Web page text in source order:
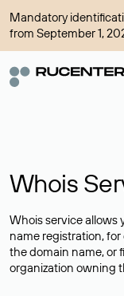
Mandatory
from September 1,
Whois
Whois service allows
name registration,
the domain name, or
organization owning